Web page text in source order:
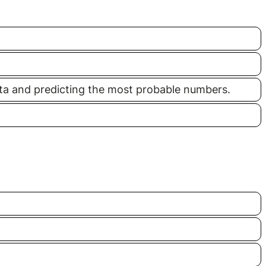
and predicting the most probable numbers.